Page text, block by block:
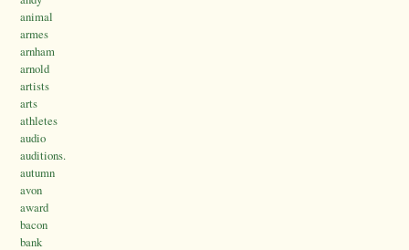
animal
armes
arnham
arnold
artists
arts
athletes
audio
auditions.
autumn
avon
award
bacon
bank